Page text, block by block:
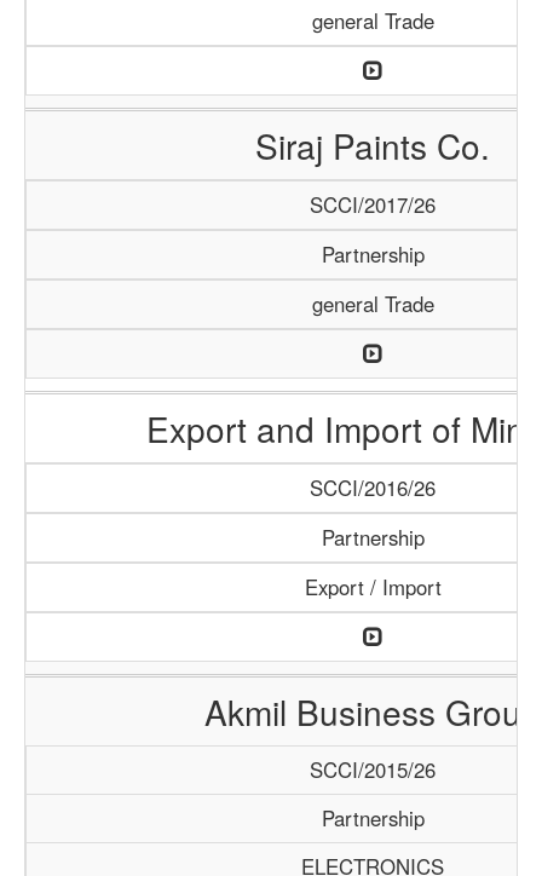
general Trade
Siraj Paints Co.
SCCI/2017/26
Partnership
general Trade
Export and Import of
SCCI/2016/26
Partnership
Export / Import
Akmil Business Group
SCCI/2015/26
Partnership
ELECTRONICS